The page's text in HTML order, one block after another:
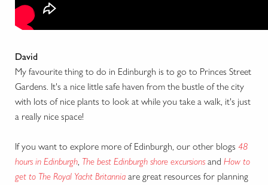
David
My favourite thing to do in Edinburgh is to go to Princes Street
Gardens. It's a nice little safe haven from the bustle of the city
with lots of nice plants to look at while you take a walk, it's just
a really nice space!
If you want to explore more of Edinburgh, our other blogs 48
hours in Edinburgh, The best Edinburgh shore excursions and How to
get to The Royal Yacht Britannia are great resources for planning